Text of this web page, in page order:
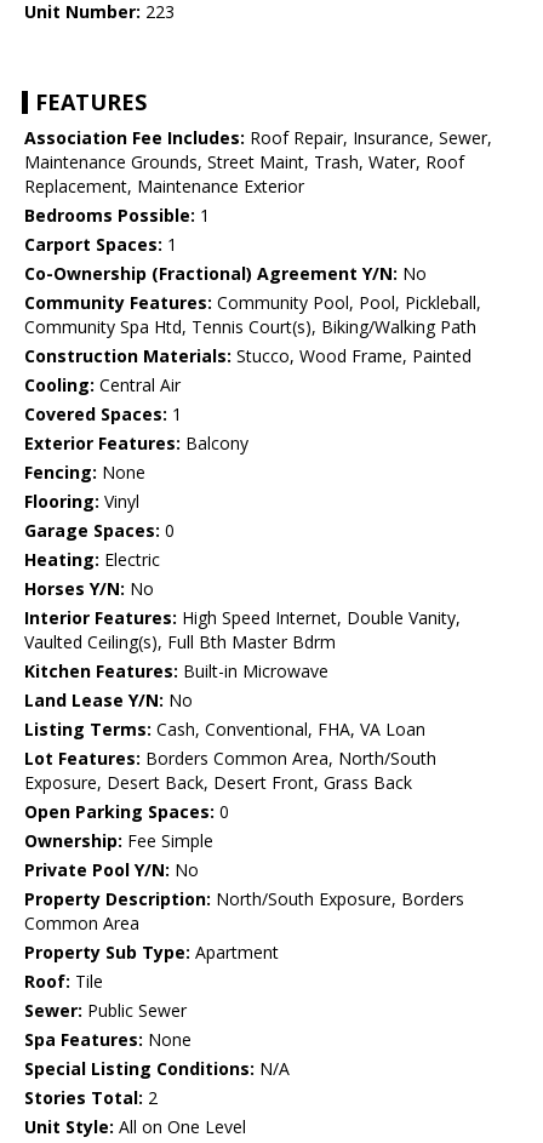
Unit Number: 223
FEATURES
Association Fee Includes: Roof Repair, Insurance, Sewer,
Maintenance Grounds, Street Maint, Trash, Water, Roof
Replacement, Maintenance Exterior
Bedrooms Possible: 1
Carport Spaces: 1
Co-Ownership (Fractional) Agreement Y/N: No
Community Features: Community Pool, Pool, Pickleball,
Community Spa Htd, Tennis Court(s), Biking/Walking Path
Construction Materials: Stucco, Wood Frame, Painted
Cooling: Central Air
Covered Spaces: 1
Exterior Features: Balcony
Fencing: None
Flooring: Vinyl
Garage Spaces: 0
Heating: Electric
Horses Y/N: No
Interior Features: High Speed Internet, Double Vanity,
Vaulted Ceiling(s), Full Bth Master Bdrm
Kitchen Features: Built-in Microwave
Land Lease Y/N: No
Listing Terms: Cash, Conventional, FHA, VA Loan
Lot Features: Borders Common Area, North/South
Exposure, Desert Back, Desert Front, Grass Back
Open Parking Spaces: 0
Ownership: Fee Simple
Private Pool Y/N: No
Property Description: North/South Exposure, Borders
Common Area
Property Sub Type: Apartment
Roof: Tile
Sewer: Public Sewer
Spa Features: None
Special Listing Conditions: N/A
Stories Total: 2
Unit Style: All on One Level